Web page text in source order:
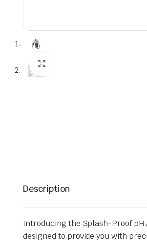
Description
Introducing the Splash-Proof pH
designed to provide you with